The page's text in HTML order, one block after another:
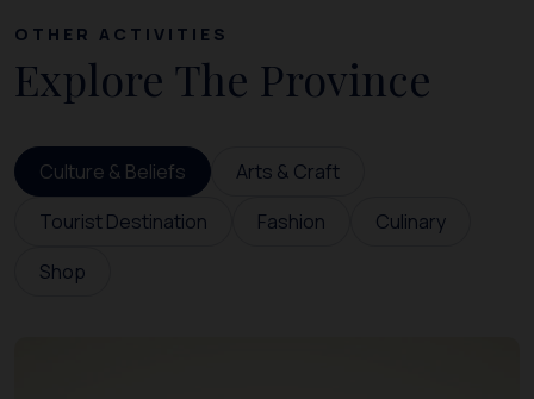
OTHER ACTIVITIES
Explore The Province
Culture & Beliefs
Arts & Craft
Tourist Destination
Fashion
Culinary
Shop